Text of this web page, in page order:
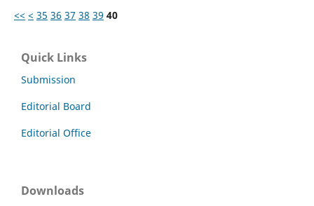
<< < 35 36 37 38 39 40
Quick Links
Submission
Editorial Board
Editorial Office
Downloads